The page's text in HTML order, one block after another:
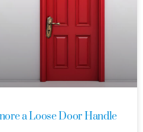
a Loose Door Handle